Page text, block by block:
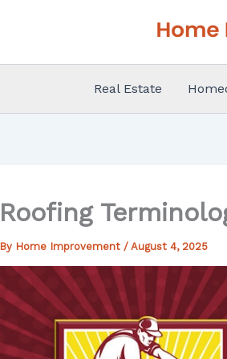
Real Estate
Roofing
By Home Improvement / August 4, 2025